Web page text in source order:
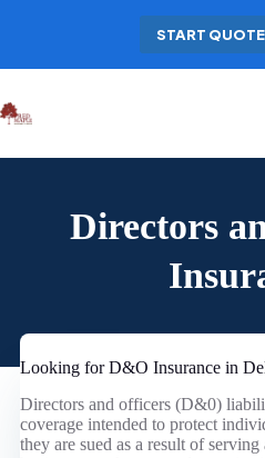
START
Directors
Looking for D&O Insurance in
Directors and officers (D&0)
coverage intended to protect
they are sued as a result of